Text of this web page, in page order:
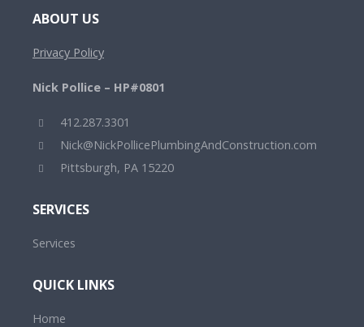
ABOUT US
Privacy Policy
Nick Pollice – HP#0801
412.287.3301
Nick@NickPollicePlumbingAndConstruction.com
Pittsburgh, PA 15220
SERVICES
Services
QUICK LINKS
Home